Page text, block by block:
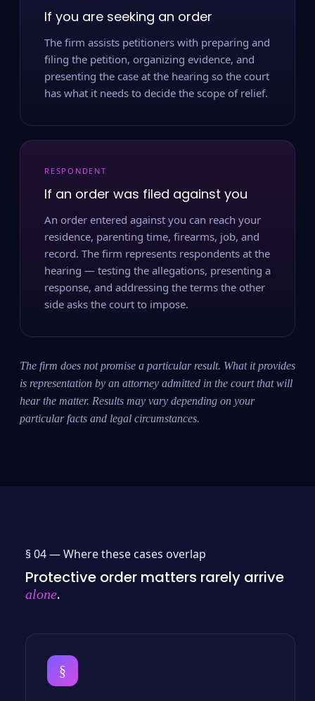
If you are seeking an order
The firm assists petitioners with preparing and
filing the petition, organizing evidence, and
presenting the case at the hearing so the court
has what it needs to decide the scope of relief.
RESPONDENT
If an order was filed against you
An order entered against you can reach your
residence, parenting time, firearms, job, and
record. The firm represents respondents at the
hearing — testing the allegations, presenting a
response, and addressing the terms the other
side asks the court to impose.
The firm does not promise a particular result. What it provides
is representation by an attorney admitted in the court that will
hear the matter. Results may vary depending on your
particular facts and legal circumstances.
§ 04 —Where these cases overlap
Protective order matters rarely arrive
alone.
§